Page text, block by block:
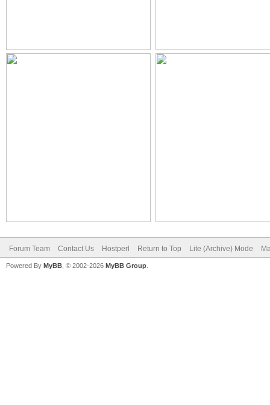
Forum Team Contact Us Hostperl Return to Top Lite (Archive) Mode
Powered By MyBB , © 2002-2026 MyBB Group